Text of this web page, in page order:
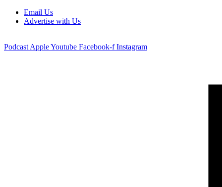
Email Us
Advertise with Us
Podcast AppleYoutube Facebook-f Instagram